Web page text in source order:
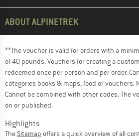
ABOUT ALPINETREK
**The voucher is valid for orders with a
of 40 pounds. Vouchers for creating a
redeemed once per person and per order.
categories books & maps, food or vouchers.
Cannot be combined with other codes. The
on or published.
Highlights
The Sitemap offers a quick overview of all